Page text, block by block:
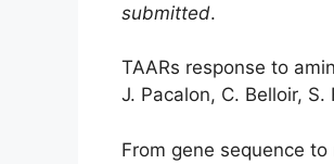
submitted.
TAARs response to
J. Pacalon, C. Belloir,
From gene sequence